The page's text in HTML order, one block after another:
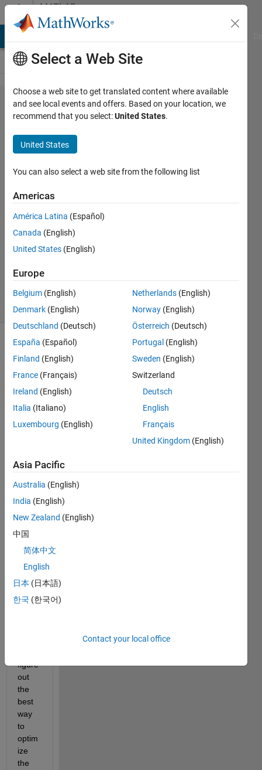
Skip to contentMATLAB
Answers
Optimizing
Hyperparameters
for trainnet
fucntion
Isabelle
Museck
10 Sep
2024
Updated
12 Sep
2024
14 Views
(30 days)
Hi
my
own
mode
l in
matla
predi
ct a
contu
nious
outpu
figure
out
the
best
way
to
optim
ize
the
Select a Web Site
Choose a web site to get translated content where available
and see local events and offers. Based on your location, we
recommend that you select:United States.
United States
You can also select a web site from the following list
Americas
América Latina (Español)
Canada (English)
United States (English)
Europe
Belgium (English)
Denmark (English)
Deutschland (Deutsch)
España (Español)
Finland (English)
France (Français)
Ireland (English)
Italia (Italiano)
Luxembourg (English)
Netherlands (English)
Norway (English)
Österreich (Deutsch)
Portugal (English)
Sweden (English)
Switzerland
Deutsch
English
Français
United Kingdom (English)
Asia Pacific
Australia (English)
India (English)
New Zealand (English)
中国
简体中文
English
日本 (日本語)
한국 (한국어)
Contact your local office